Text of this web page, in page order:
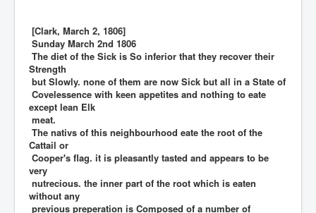
[Clark, March 2, 1806]
Sunday March 2nd 1806
The diet of the Sick is So inferior that they recover their
Strength
but Slowly. none of them are now Sick but all in a State of
Covelessence with keen appetites and nothing to eate
except lean Elk
meat.
The nativs of this neighbourhood eate the root of the
Cattail or
Cooper's flag. it is pleasantly tasted and appears to be
very
nutrecious. the inner part of the root which is eaten
without any
previous preperation is Composed of a number of